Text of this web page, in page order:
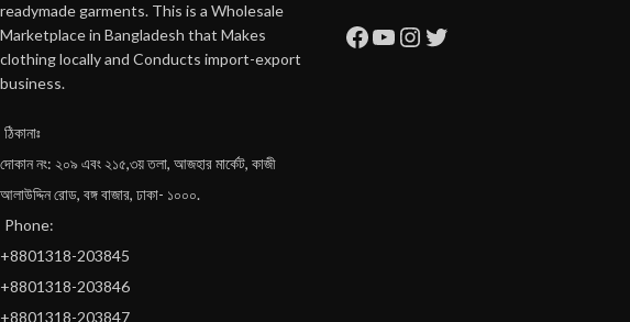
readymade garments. This is a Wholesale
Marketplace in Bangladesh that Makes
clothing locally and Conducts import-export
business.
ঠিকানাঃ
দোকান নং: ২০৯ এবং ২১৫,৩য় তলা, আজহার মার্কেট, কাজী
আলাউদ্দিন রোড, বঙ্গ বাজার, ঢাকা- ১০০০.
Phone:
+8801318-203845
+8801318-203846
+8801318-203847